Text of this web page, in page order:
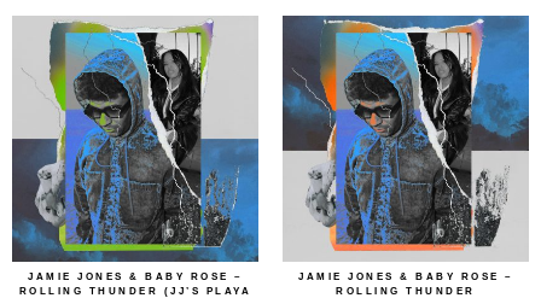
JAMIE JONES & BABY ROSE –
ROLLING THUNDER (JJ’S PLAYA
JAMIE JONES & BABY ROSE –
ROLLING THUNDER